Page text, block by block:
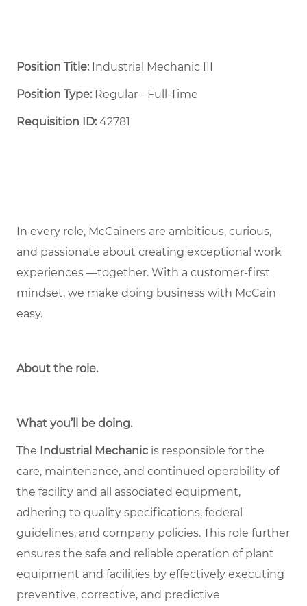
Position Title: Industrial Mechanic III
Position Type:Regular - Full-Time ​
Requisition ID:42781
In every role, McCainers are ambitious, curious,
and passionate about creating exceptional work
experiences —together. With a customer-first
mindset, we make doing business with McCain
easy.
About the role.
What you’ll be doing.
The Industrial Mechanic is responsible for the
care, maintenance, and continued operability of
the facility and all associated equipment,
adhering to quality specifications, federal
guidelines, and company policies. This role further
ensures the safe and reliable operation of plant
equipment and facilities by effectively executing
preventive, corrective, and predictive